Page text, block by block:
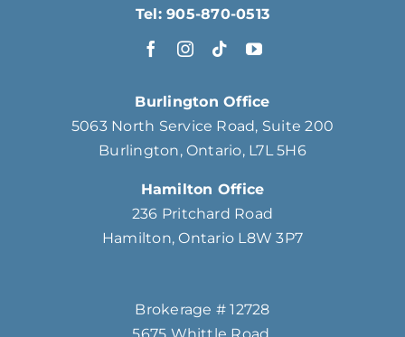
Burlington Office
5063 North Service Road, Suite 200
Burlington, Ontario, L7L 5H6
Hamilton Office
236 Pritchard Road
Hamilton, Ontario L8W 3P7
Tel: 905-870-0513
Brokerage # 12728